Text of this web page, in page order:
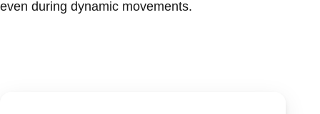
even during dynamic movements.